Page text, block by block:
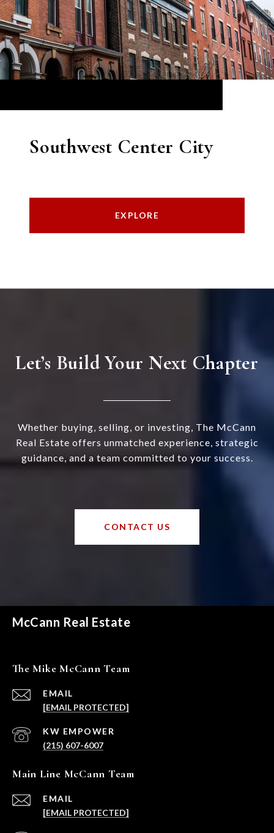
Southwest Center City
EXPLORE
Let’s Build Your Next Chapter
Whether buying, selling, or investing, The McCann
Real Estate offers unmatched experience, strategic
guidance, and a team committed to your success.
CONTACT US
McCann Real Estate
The Mike McCann Team
EMAIL
[EMAIL PROTECTED]
(215) 607-6007
Main Line McCann Team
EMAIL
[EMAIL PROTECTED]